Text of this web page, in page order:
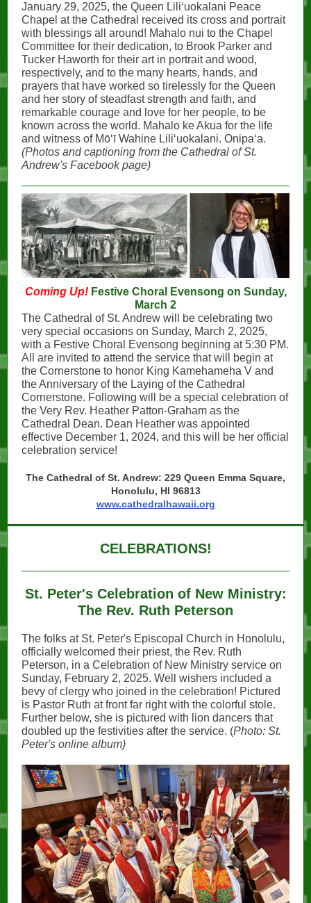
January 29, 2025, the Queen Liliʻuokalani Peace
Chapel at the Cathedral received its cross and portrait
with blessings all around! Mahalo nui to the Chapel
Committee for their dedication, to Brook Parker and
Tucker Haworth for their art in portrait and wood,
respectively, and to the many hearts, hands, and
prayers that have worked so tirelessly for the Queen
and her story of steadfast strength and faith, and
remarkable courage and love for her people, to be
known across the world. Mahalo ke Akua for the life
and witness of Mōʻī Wahine Liliʻuokalani. Onipaʻa.
(Photos and captioning from the Cathedral of St.
Andrew's Facebook page)
Coming Up! Festive Choral Evensong on Sunday,
March 2
The Cathedral of St. Andrew will be celebrating two
very special occasions on Sunday, March 2, 2025,
with a Festive Choral Evensong beginning at 5:30 PM.
All are invited to attend the service that will begin at
the Cornerstone to honor King Kamehameha V and
the Anniversary of the Laying of the Cathedral
Cornerstone. Following will be a special celebration of
the Very Rev. Heather Patton-Graham as the
Cathedral Dean. Dean Heather was appointed
effective December 1, 2024, and this will be her official
celebration service!
The Cathedral of St. Andrew: 229 Queen Emma Square,
Honolulu, HI 96813
www.cathedralhawaii.org
CELEBRATIONS!
St. Peter's Celebration of New Ministry:
The Rev. Ruth Peterson
The folks at St. Peter's Episcopal Church in Honolulu,
officially welcomed their priest, the Rev. Ruth
Peterson, in a Celebration of New Ministry service on
Sunday, February 2, 2025. Well wishers included a
bevy of clergy who joined in the celebration! Pictured
is Pastor Ruth at front far right with the colorful stole.
Further below, she is pictured with lion dancers that
doubled up the festivities after the service. (Photo: St.
Peter's online album)